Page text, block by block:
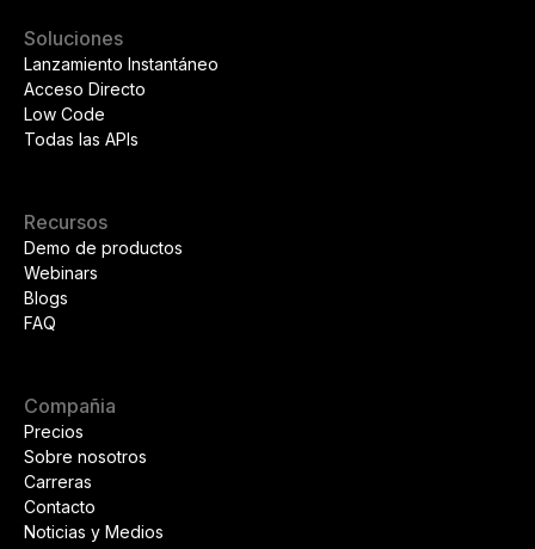
Soluciones
Lanzamiento Instantáneo
Acceso Directo
Low Code
Todas las APIs
Recursos
Demo de productos
Webinars
Blogs
FAQ
Compañia
Precios
Sobre nosotros
Carreras
Contacto
Noticias y Medios